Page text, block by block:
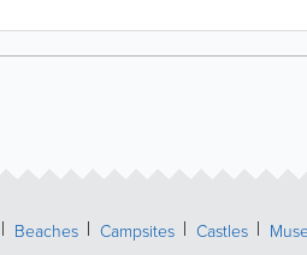
Beaches Campsites Castles